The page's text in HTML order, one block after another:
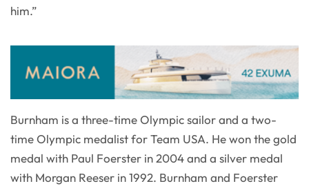
him.”
Burnham is a three-time Olympic sailor and a two-
time Olympic medalist for Team USA. He won the gold
medal with Paul Foerster in 2004 and a silver medal
with Morgan Reeser in 1992. Burnham and Foerster